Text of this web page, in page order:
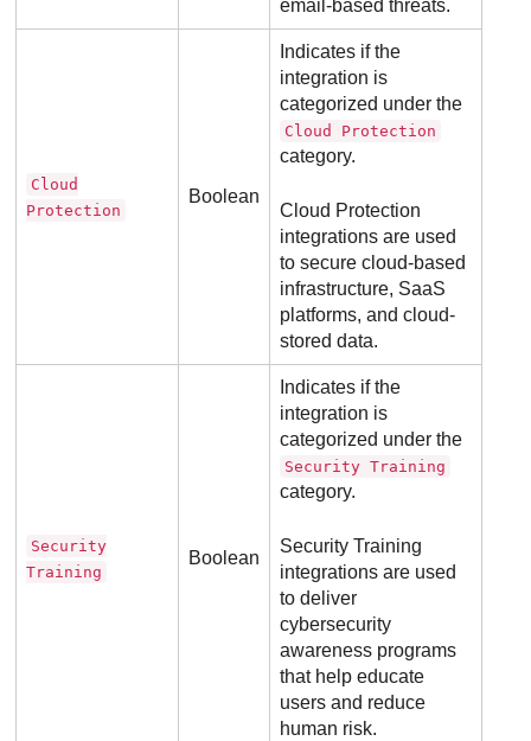
email-based threats.
Cloud
Protection
Boolean
Indicates if the
integration is
categorized under the
Cloud Protection
category.
Cloud Protection
integrations are used
to secure cloud-based
infrastructure, SaaS
platforms, and cloud-
stored data.
Security
Training
Boolean
Indicates if the
integration is
categorized under the
Security Training
category.
Security Training
integrations are used
to deliver
cybersecurity
awareness programs
that help educate
users and reduce
human risk.